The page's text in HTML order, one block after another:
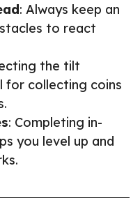
: Always keep an
to react
the tilt
for collecting coins
: Completing in-
you level up and